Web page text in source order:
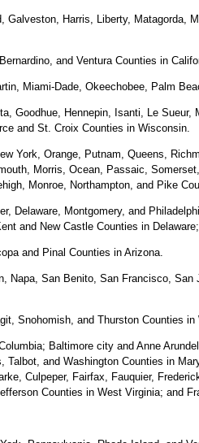
Harris, Liberty, Matagorda,
and Ventura Counties in
Miami-Dade, Okeechobee, Palm
Goodhue, Hennepin, Isanti, Le Sueur,
and St. Croix Counties in Wisconsin.
York, Orange, Putnam, Queens,
Morris, Ocean, Passaic,
Monroe, Northampton, and Pike
Delaware, Montgomery, and
and New Castle Counties in
and Pinal Counties in Arizona.
Napa, San Benito, San Francisco, San
Snohomish, and Thurston Counties in
Baltimore city and Anne
and Washington Counties in
Culpeper, Fairfax, Fauquier,
Counties in West Virginia; and